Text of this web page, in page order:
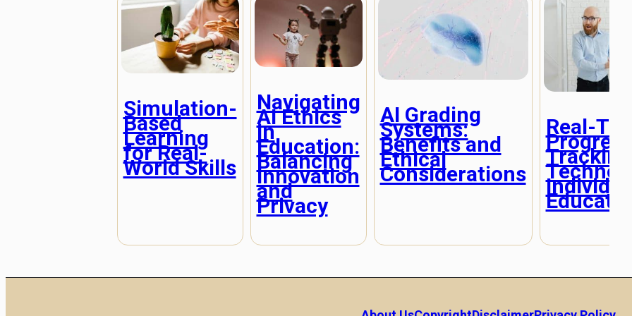
Simulation-
Based
Learning
for Real-
World Skills
Navigating
AI Ethics
in
Education:
Balancing
Innovation
and
Privacy
AI Grading
Systems:
Benefits and
Ethical
Considerations
Real-Time
Progress
Tracking:
Education